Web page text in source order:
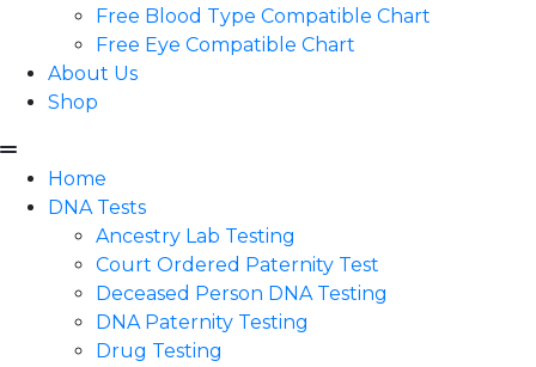
Free Blood Type Compatible Chart
Free Eye Compatible Chart
About Us
Shop
Home
DNA Tests
Ancestry Lab Testing
Court Ordered Paternity Test
Deceased Person DNA Testing
DNA Paternity Testing
Drug Testing